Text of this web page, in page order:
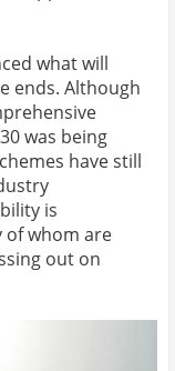
what will
ends. Although
was being
have still
is
of whom are
out on